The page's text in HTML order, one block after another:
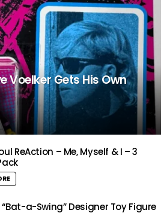
Voelker Gets His Own
ReAction – Me, Myself & I – 3
a-Swing” Designer Toy Figure